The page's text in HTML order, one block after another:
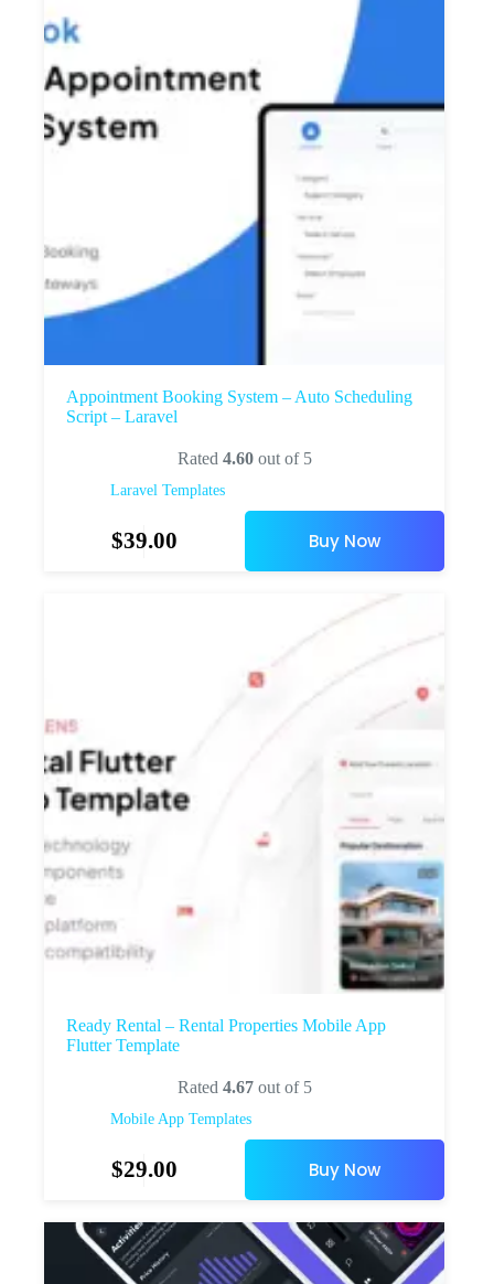
Appointment Booking System – Auto Scheduling
Script – Laravel
Rated 4.60out of 5
Laravel Templates
$39.00 Buy Now
Ready Rental – Rental Properties Mobile App
Flutter Template
Rated 4.67out of 5
Mobile App Templates
$29.00 Buy Now